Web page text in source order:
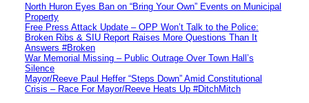
North Huron Eyes Ban on “Bring Your Own” Events on Municipal
Property
Free Press Attack Update – OPP Won’t Talk to the Police:
Broken Ribs & SIU Report Raises More Questions Than It
Answers #Broken
War Memorial Missing – Public Outrage Over Town Hall’s
Silence
Mayor/Reeve Paul Heffer “Steps Down” Amid Constitutional
Crisis – Race For Mayor/Reeve Heats Up #DitchMitch